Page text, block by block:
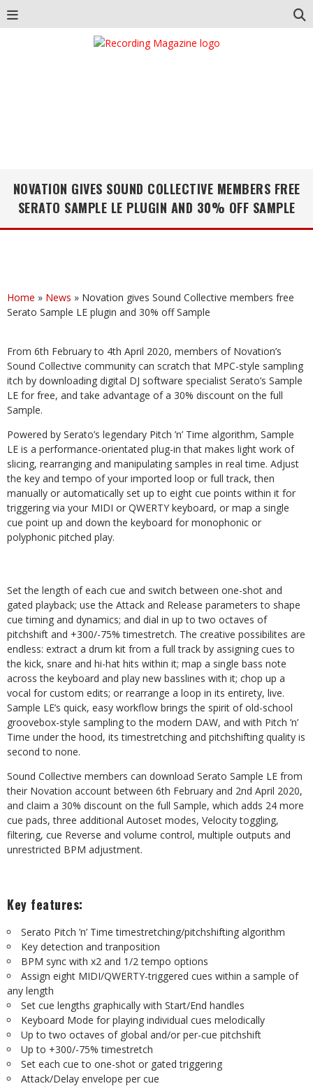
NOVATION GIVES SOUND COLLECTIVE MEMBERS FREE
SERATO SAMPLE LE PLUGIN AND 30% OFF SAMPLE
Home » News » Novation gives Sound Collective members free
Serato Sample LE plugin and 30% off Sample
From 6th February to 4th April 2020, members of Novation’s
Sound Collective community can scratch that MPC-style sampling
itch by downloading digital DJ software specialist Serato’s Sample
LE for free, and take advantage of a 30% discount on the full
Sample.
Powered by Serato’s legendary Pitch ’n’ Time algorithm, Sample
LE is a performance-orientated plug-in that makes light work of
slicing, rearranging and manipulating samples in real time. Adjust
the key and tempo of your imported loop or full track, then
manually or automatically set up to eight cue points within it for
triggering via your MIDI or QWERTY keyboard, or map a single
cue point up and down the keyboard for monophonic or
polyphonic pitched play.
Set the length of each cue and switch between one-shot and
gated playback; use the Attack and Release parameters to shape
cue timing and dynamics; and dial in up to two octaves of
pitchshift and +300/-75% timestretch. The creative possibilites are
endless: extract a drum kit from a full track by assigning cues to
the kick, snare and hi-hat hits within it; map a single bass note
across the keyboard and play new basslines with it; chop up a
vocal for custom edits; or rearrange a loop in its entirety, live.
Sample LE’s quick, easy workflow brings the spirit of old-school
groovebox-style sampling to the modern DAW, and with Pitch ’n’
Time under the hood, its timestretching and pitchshifting quality is
second to none.
Sound Collective members can download Serato Sample LE from
their Novation account between 6th February and 2nd April 2020,
and claim a 30% discount on the full Sample, which adds 24 more
cue pads, three additional Autoset modes, Velocity toggling,
filtering, cue Reverse and volume control, multiple outputs and
unrestricted BPM adjustment.
Key features:
Serato Pitch ’n’ Time timestretching/pitchshifting algorithm
Key detection and tranposition
BPM sync with x2 and 1/2 tempo options
Assign eight MIDI/QWERTY-triggered cues within a sample of
any length
Set cue lengths graphically with Start/End handles
Keyboard Mode for playing individual cues melodically
Up to two octaves of global and/or per-cue pitchshift
Up to +300/-75% timestretch
Set each cue to one-shot or gated triggering
Attack/Delay envelope per cue